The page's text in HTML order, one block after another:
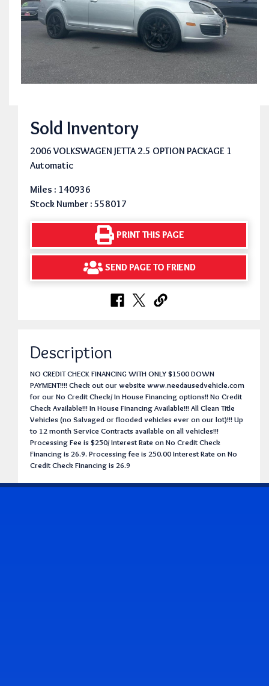
Sold Inventory
2006 VOLKSWAGEN JETTA 2.5 OPTION PACKAGE 1
Automatic
Miles : 140936
Stock Number : 558017
PRINT THIS PAGE
SEND PAGE TO FRIEND
Description
NO CREDIT CHECK FINANCING WITH ONLY $1500 DOWN
PAYMENT!!!! Check out our website www.needausedvehicle.com
for our No Credit Check/ In House Financing options!! No Credit
Check Available!!! In House Financing Available!!! All Clean Title
Vehicles (no Salvaged or flooded vehicles ever on our lot)!!! Up
to 12 month Service Contracts available on all vehicles!!!
Processing Fee is $250/ Interest Rate on No Credit Check
Financing is 26.9. Processing fee is 250.00 Interest Rate on No
Credit Check Financing is 26.9